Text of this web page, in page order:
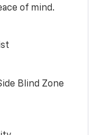
of mind.
Blind Zone